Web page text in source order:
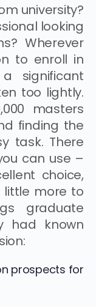
university?
looking
Wherever
to enroll in
significant
too lightly.
masters
finding the
task. There
can use –
choice,
little more to
graduate
had known
prospects for